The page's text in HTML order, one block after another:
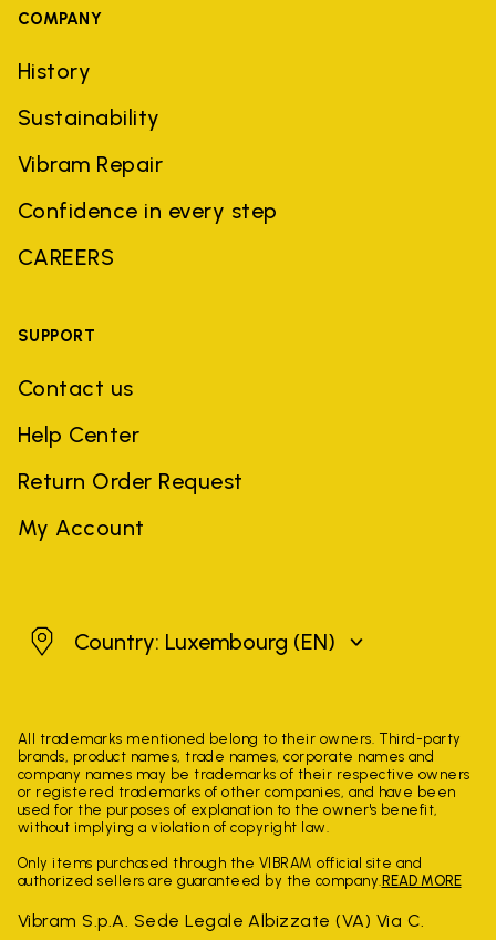
COMPANY
History
Sustainability
Vibram Repair
Confidence in every step
CAREERS
SUPPORT
Contact us
Help Center
Return Order Request
My Account
Luxembourg
Country: Luxembourg (EN)
All trademarks mentioned belong to their owners. Third-party
brands, product names, trade names, corporate names and
company names may be trademarks of their respective owners
or registered trademarks of other companies, and have been
used for the purposes of explanation to the owner's benefit,
without implying a violation of copyright law.
Only items purchased through the VIBRAM official site and
authorized sellers are guaranteed by the company. READ MORE
Vibram S.p.A. Sede Legale Albizzate (VA) Via C.